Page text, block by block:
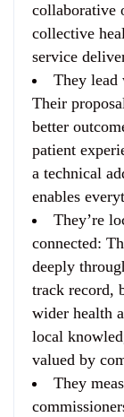
collaborative
collective
service
They
Their
better
patient
a technical
enables
They’re
connected:
deeply
track record,
wider health
local
valued by
They